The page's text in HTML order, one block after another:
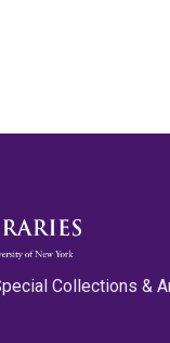
Collections &